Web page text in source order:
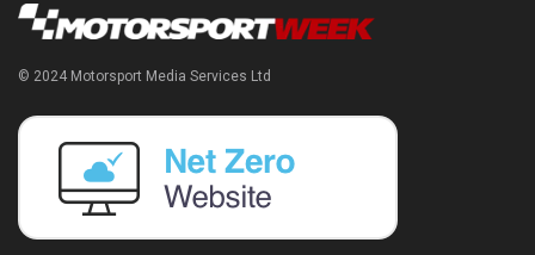
© 2024 Motorsport Media Services Ltd